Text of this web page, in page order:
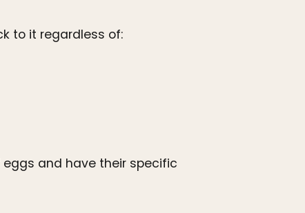
to it regardless of:
and have their specific